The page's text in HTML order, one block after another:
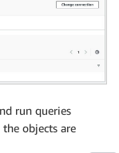
run queries
objects are